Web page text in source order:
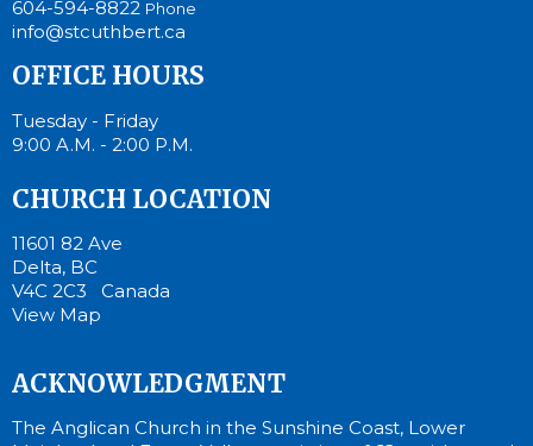
604-594-8822 Phone
info@stcuthbert.ca
OFFICE HOURS
Tuesday - Friday
9:00 A.M. - 2:00 P.M.
CHURCH LOCATION
11601 82 Ave
Delta, BC
V4C 2C3 Canada
View Map
ACKNOWLEDGMENT
The Anglican Church in the Sunshine Coast, Lower